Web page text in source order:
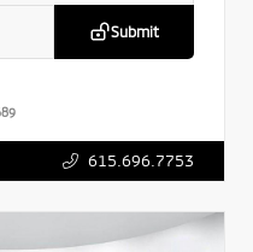
Submit
615.696.7753